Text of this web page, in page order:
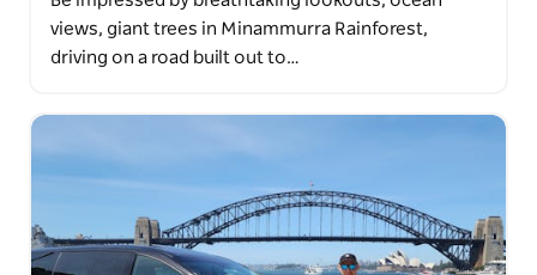
views, giant trees in Minammurra Rainforest,
driving on a road built out to…